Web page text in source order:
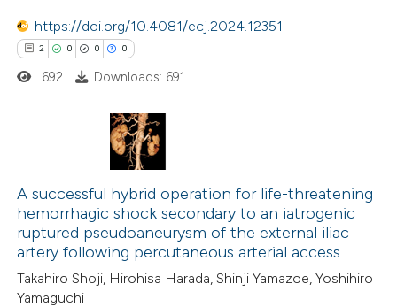
the cited claim, and a label
shows how a scientific paper
been cited by providing the
of the citation, a
describing whether
mentions, or contrasts
claim, and a label
https://doi.org/10.4081/ecj.2024.12351
2 0 0 0
Citing Publications
Supporting
Mentioning
Contrasting
692 Downloads: 691
A successful hybrid operation for life-threatening
hemorrhagic shock secondary to an iatrogenic
ruptured pseudoaneurysm of the external iliac
artery following percutaneous arterial access
Takahiro Shoji, Hirohisa Harada, Shinji Yamazoe, Yoshihiro
Yamaguchi